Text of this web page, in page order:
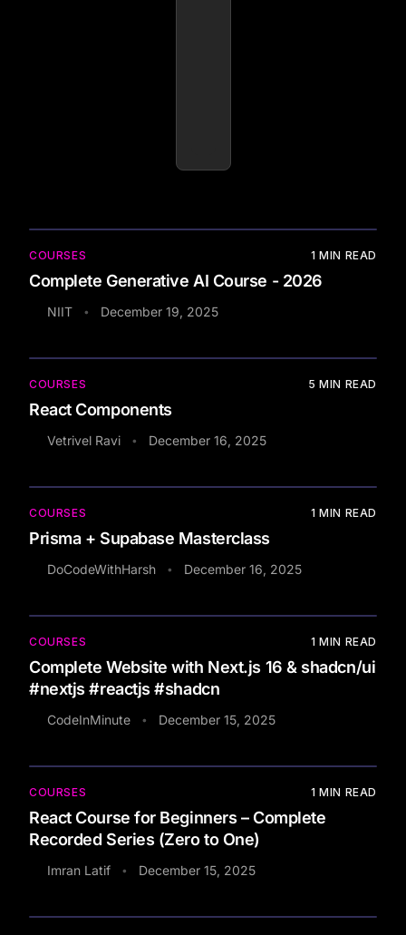
COURSES 1 MIN READ
Complete Generative AI Course - 2026
NIIT • December 19, 2025
COURSES 5 MIN READ
React Components
Vetrivel Ravi • December 16, 2025
COURSES 1 MIN READ
Prisma + Supabase Masterclass
DoCodeWithHarsh • December 16, 2025
COURSES 1 MIN READ
Complete Website with Next.js 16 & shadcn/ui
#nextjs #reactjs #shadcn
CodeInMinute • December 15, 2025
COURSES 1 MIN READ
React Course for Beginners – Complete
Recorded Series (Zero to One)
Imran Latif • December 15, 2025